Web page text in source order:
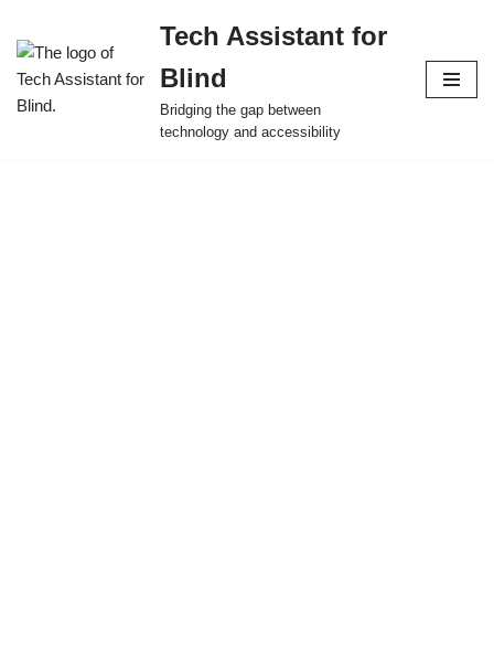
Skip
to
content
Tech Assistant for
Blind
Bridging the gap between
technology and accessibility